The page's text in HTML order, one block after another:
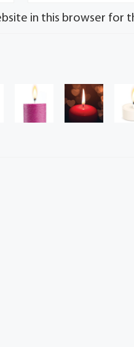
in this browser for